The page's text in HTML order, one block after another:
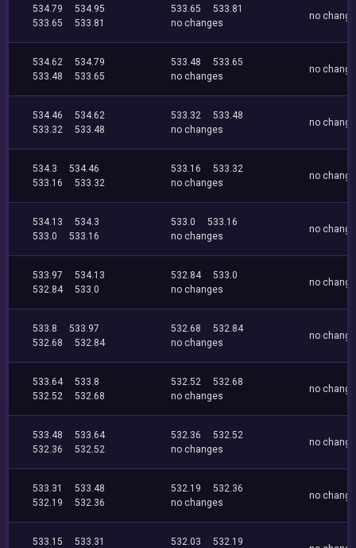
534.79
534.95
533.65
533.81
533.65
533.81
no changes
no
534.62
534.79
533.48
533.65
533.48
533.65
no changes
no
534.46
534.62
533.32
533.48
533.32
533.48
no changes
no
534.3
534.46
533.16
533.32
533.16
533.32
no changes
no
534.13
534.3
533.0
533.16
533.0
533.16
no changes
no
533.97
534.13
532.84
533.0
532.84
533.0
no changes
no
533.8
533.97
532.68
532.84
532.68
532.84
no changes
no
533.64
533.8
532.52
532.68
532.52
532.68
no changes
no
533.48
533.64
532.36
532.52
532.36
532.52
no changes
no
533.31
533.48
532.19
532.36
532.19
532.36
no changes
no
533.15
533.31
532.03
532.19